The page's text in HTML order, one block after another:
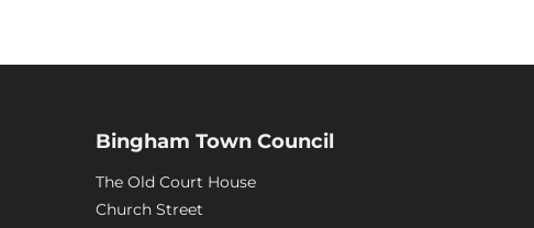
Bingham Town Council
The Old Court House
Church Street